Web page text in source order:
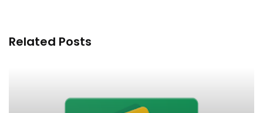
Related Posts